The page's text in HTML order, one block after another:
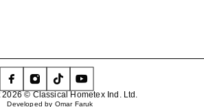
© Classical Hometex Ind. Ltd.
Developed by Omar Faruk